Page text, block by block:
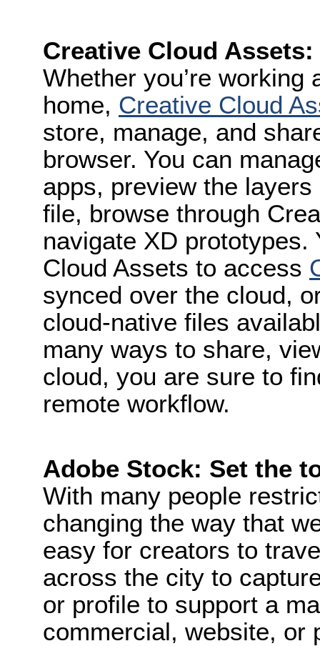
Creative Cloud
Whether you’re working
home, Creative Cloud
store, manage, and
browser. You can
apps, preview the
file, browse through
navigate XD prototypes.
Cloud Assets to access
synced over the cloud,
cloud-native files
many ways to share,
cloud, you are sure to
remote workflow.
Adobe Stock: Set the
With many people
changing the way that
easy for creators to
across the city to
or profile to support a
commercial, website, or